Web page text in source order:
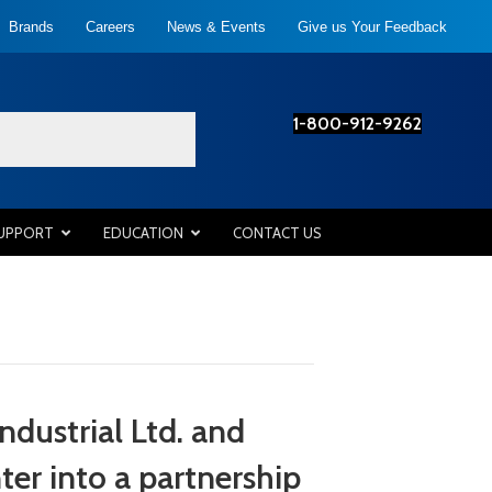
Brands Careers News & Events Give us Your Feedback
1-800-912-9262
EDUCATION CONTACT US
Ltd. and
into a partnership